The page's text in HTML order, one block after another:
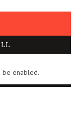
be enabled.